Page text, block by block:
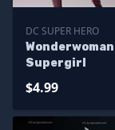
DC SUPER HERO
Wonderwoman
Supergirl
$4.99